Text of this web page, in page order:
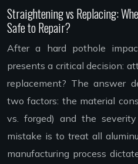
Straightening vs Replacing:
Safe to Repair?
After a hard pothole
presents a critical decision:
replacement? The answer
two factors: the material
vs. forged) and the
mistake is to treat all
manufacturing process